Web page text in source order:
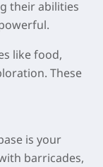
their abilities
like food,
These
is your
barricades,